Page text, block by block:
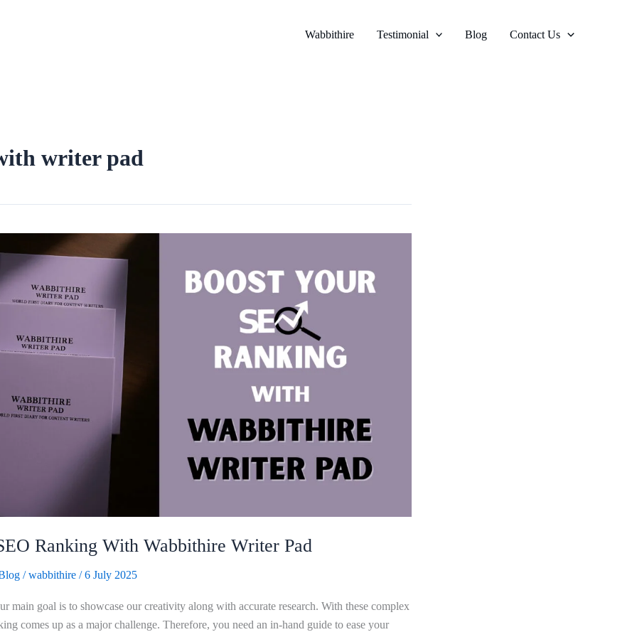
Wabbithire Testimonial Blog Contact Us
writer pad
Ranking With Wabbithire Writer Pad
/wabbithire /6 July 2025
main goal is to showcase our creativity along with accurate research. With these complex
comes up as a major challenge. Therefore, you need an in-hand guide to ease your